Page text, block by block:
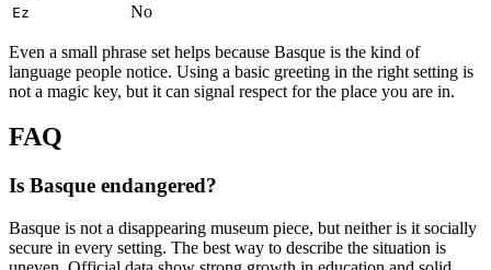
Ez No
Even a small phrase set helps because Basque is the kind of
language people notice. Using a basic greeting in the right setting is
not a magic key, but it can signal respect for the place you are in.
FAQ
Is Basque endangered?
Basque is not a disappearing museum piece, but neither is it socially
secure in every setting. The best way to describe the situation is